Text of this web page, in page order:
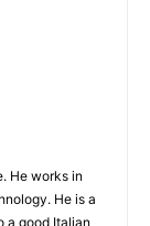
He works in
He is a
a good Italian